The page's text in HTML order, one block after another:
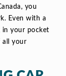
you
Even with a
in your pocket
all your